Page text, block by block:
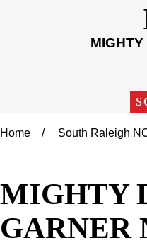
Home South Raleigh
MIGHTY
GARNER